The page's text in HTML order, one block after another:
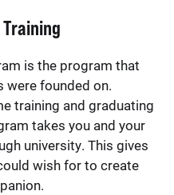
is the program that
were founded on.
training and graduating
takes you and your
university. This gives
wish for to create